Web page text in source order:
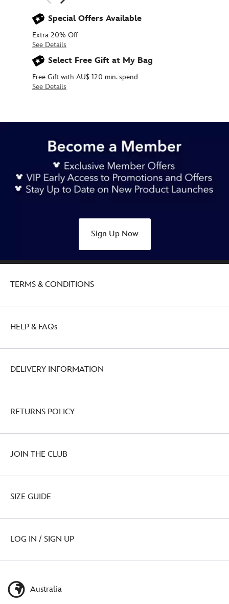
Special Offers Available
Extra 20% Off
See Details
Select Free Gift at My Bag
Free Gift with AU$ 120 min. spend
See Details
12.90
holiday-
438030163349.html
GMT
http://schema.org/OutOfStock
Sign Up Now
TERMS & CONDITIONS
HELP & FAQs
DELIVERY INFORMATION
RETURNS POLICY
JOIN THE CLUB
SIZE GUIDE
LOG IN / SIGN UP
Australia